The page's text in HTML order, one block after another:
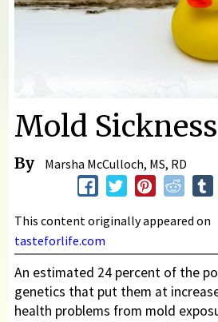
Mold Sickness
By Marsha McCulloch, MS, RD
This content originally appeared on
tasteforlife.com
An estimated 24 percent of the
genetics that put them at
health problems from mold